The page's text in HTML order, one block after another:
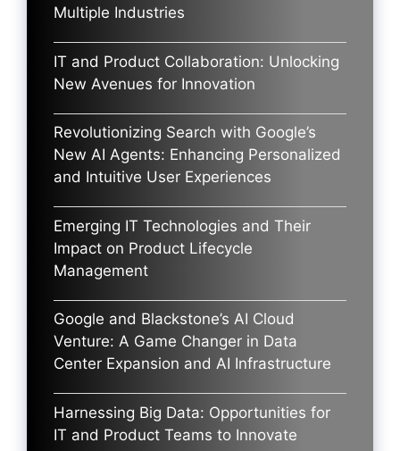
Multiple Industries
IT and Product Collaboration: Unlocking
New Avenues for Innovation
Revolutionizing Search with Google’s
New AI Agents: Enhancing Personalized
and Intuitive User Experiences
Emerging IT Technologies and Their
Impact on Product Lifecycle
Management
Google and Blackstone’s AI Cloud
Venture: A Game Changer in Data
Center Expansion and AI Infrastructure
Harnessing Big Data: Opportunities for
IT and Product Teams to Innovate